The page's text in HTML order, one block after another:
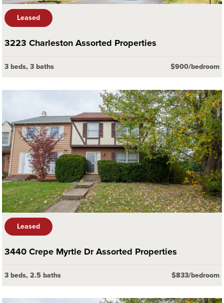
Leased
3223 Charleston Assorted Properties
3 beds, 3 baths $900/bedroom
Leased
3440 Crepe Myrtle Dr Assorted Properties
3 beds, 2.5 baths $833/bedroom